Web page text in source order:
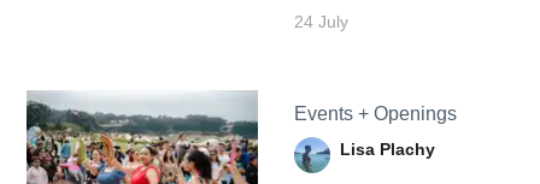
24 July
Events + Openings
Lisa Plachy